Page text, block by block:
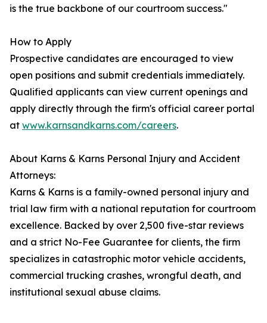
is the true backbone of our courtroom success."
How to Apply
Prospective candidates are encouraged to view
open positions and submit credentials immediately.
Qualified applicants can view current openings and
apply directly through the firm's official career portal
at www.karnsandkarns.com/careers.
About Karns & Karns Personal Injury and Accident
Attorneys:
Karns & Karns is a family-owned personal injury and
trial law firm with a national reputation for courtroom
excellence. Backed by over 2,500 five-star reviews
and a strict No-Fee Guarantee for clients, the firm
specializes in catastrophic motor vehicle accidents,
commercial trucking crashes, wrongful death, and
institutional sexual abuse claims.